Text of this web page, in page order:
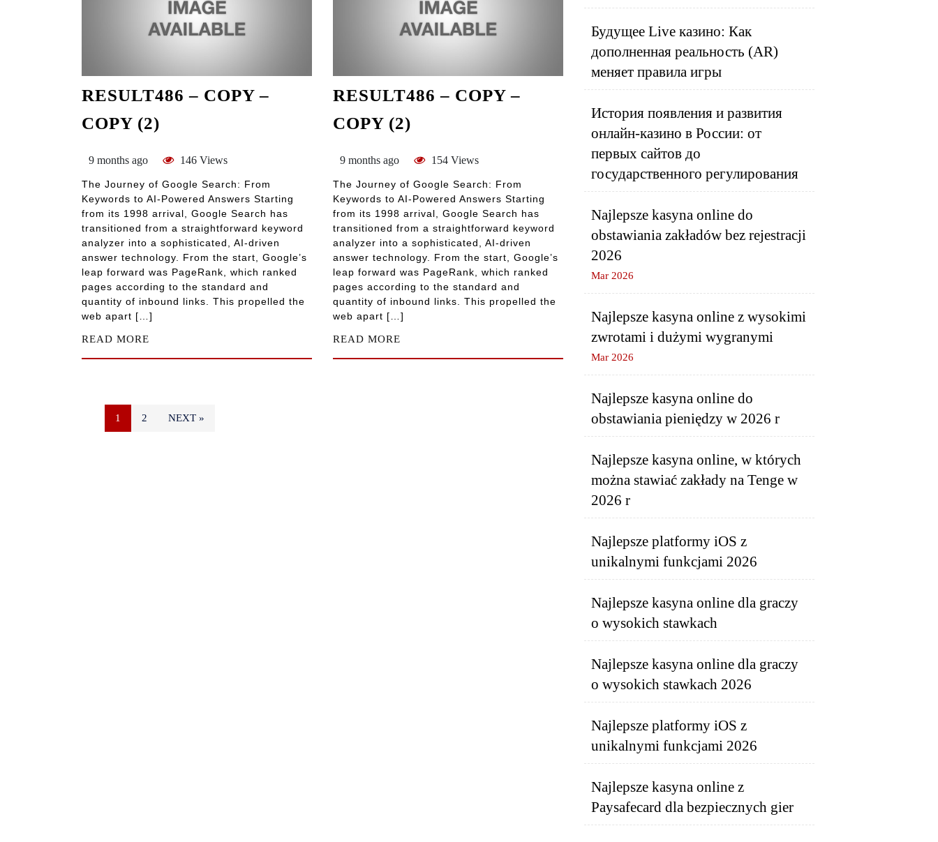
RESULT486 – COPY –
COPY (2)
9 months ago 146 Views
The Journey of Google Search: From
Keywords to AI-Powered Answers Starting
from its 1998 arrival, Google Search has
transitioned from a straightforward keyword
analyzer into a sophisticated, AI-driven
answer technology. From the start, Google’s
leap forward was PageRank, which ranked
pages according to the standard and
quantity of inbound links. This propelled the
web apart […]
READ MORE
RESULT486 – COPY –
COPY (2)
9 months ago 154 Views
The Journey of Google Search: From
Keywords to AI-Powered Answers Starting
from its 1998 arrival, Google Search has
transitioned from a straightforward keyword
analyzer into a sophisticated, AI-driven
answer technology. From the start, Google’s
leap forward was PageRank, which ranked
pages according to the standard and
quantity of inbound links. This propelled the
web apart […]
READ MORE
1 2 NEXT »
Будущее Live казино: Как
дополненная реальность (AR)
меняет правила игры
История появления и развития
онлайн-казино в России: от
первых сайтов до
государственного регулирования
Najlepsze kasyna online do
obstawiania zakładów bez rejestracji
2026
Mar 2026
Najlepsze kasyna online z wysokimi
zwrotami i dużymi wygranymi
Mar 2026
Najlepsze kasyna online do
obstawiania pieniędzy w 2026 r
Najlepsze kasyna online, w których
można stawiać zakłady na Tenge w
2026 r
Najlepsze platformy iOS z
unikalnymi funkcjami 2026
Najlepsze kasyna online dla graczy
o wysokich stawkach
Najlepsze kasyna online dla graczy
o wysokich stawkach 2026
Najlepsze platformy iOS z
unikalnymi funkcjami 2026
Najlepsze kasyna online z
Paysafecard dla bezpiecznych gier